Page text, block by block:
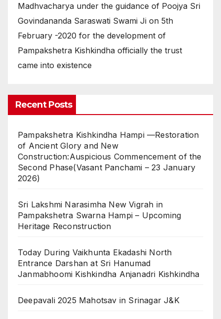
Madhvacharya under the guidance of Poojya Sri
Govindananda Saraswati Swami Ji on 5th
February -2020 for the development of
Pampakshetra Kishkindha officially the trust
came into existence
Recent Posts
Pampakshetra Kishkindha Hampi —Restoration
of Ancient Glory and New
Construction:Auspicious Commencement of the
Second Phase(Vasant Panchami – 23 January
2026)
Sri Lakshmi Narasimha New Vigrah in
Pampakshetra Swarna Hampi – Upcoming
Heritage Reconstruction
Today During Vaikhunta Ekadashi North
Entrance Darshan at Sri Hanumad
Janmabhoomi Kishkindha Anjanadri Kishkindha
Deepavali 2025 Mahotsav in Srinagar J&K